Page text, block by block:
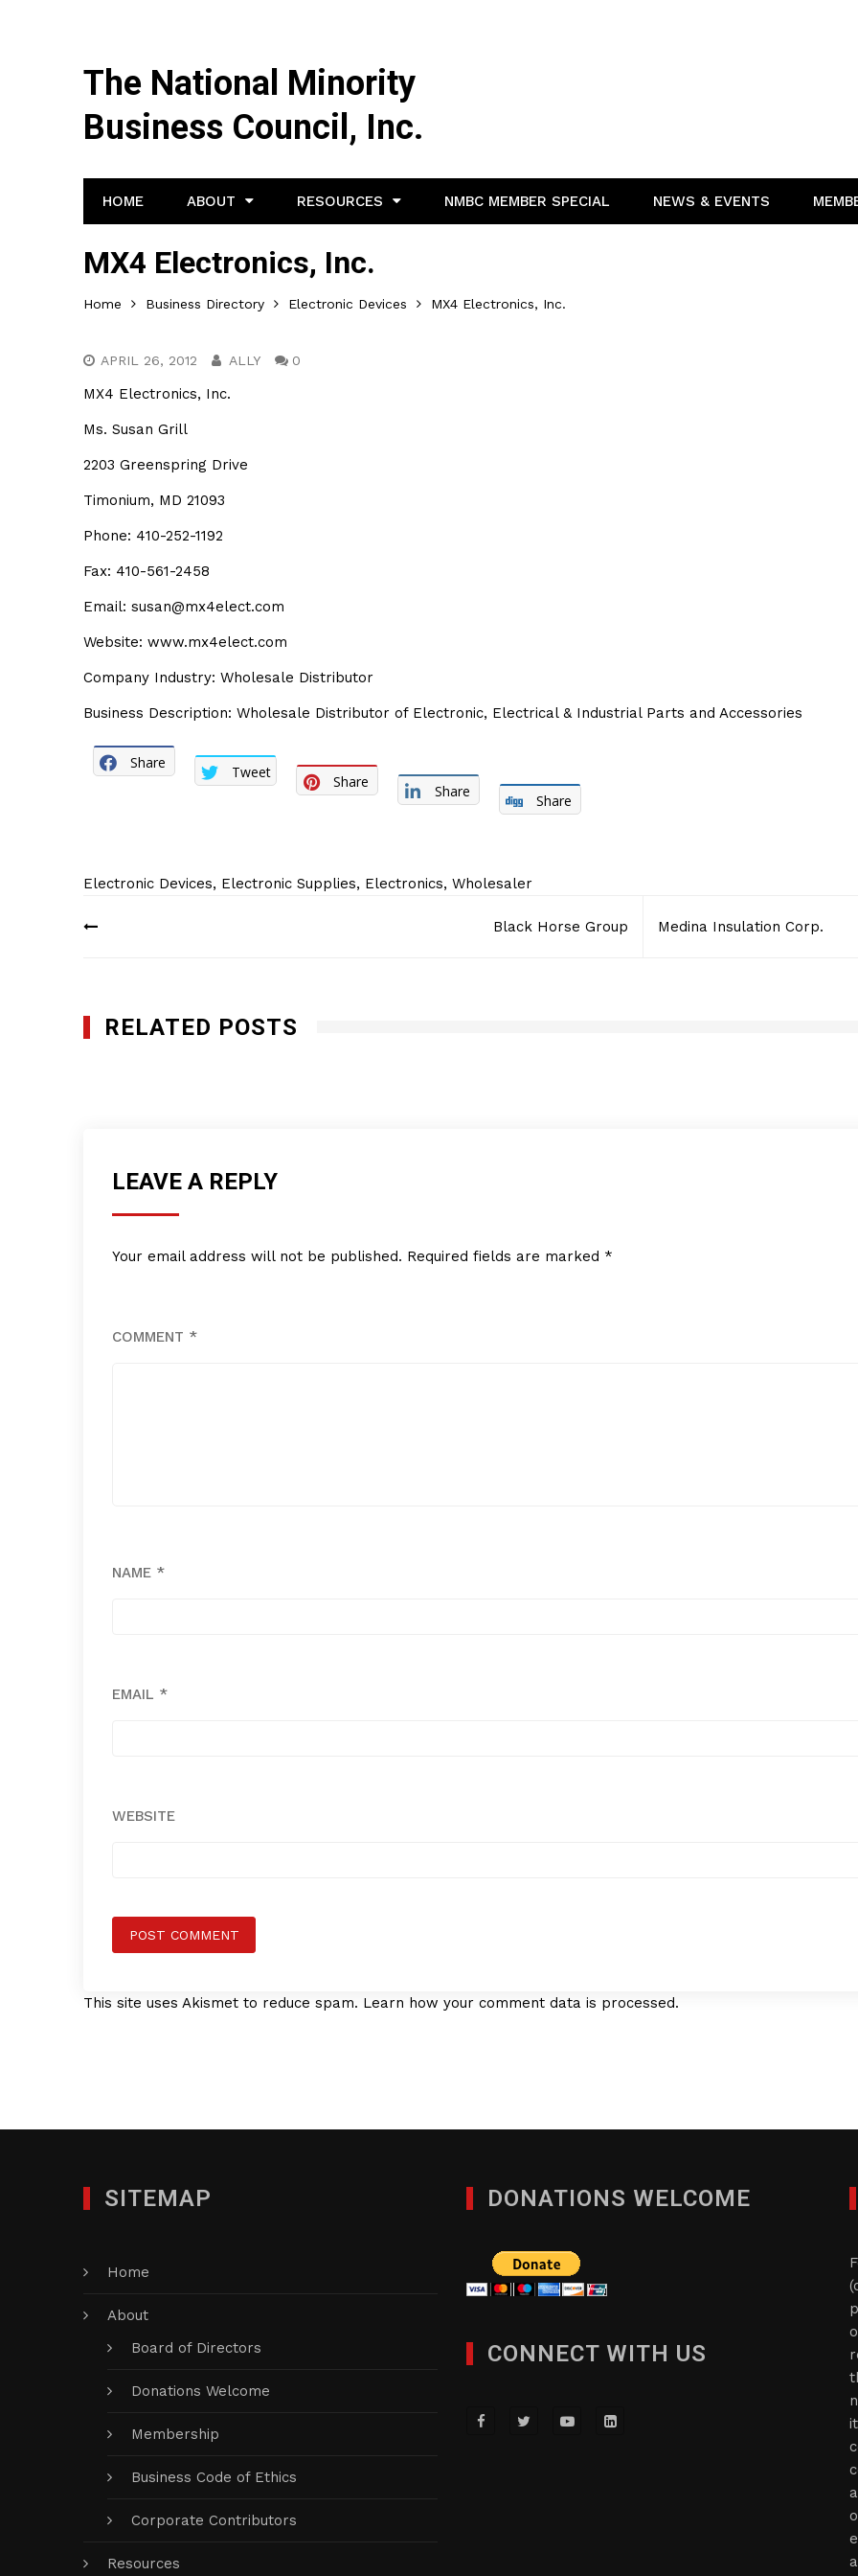
The National Minority
Business Council, Inc.
HOME ABOUT RESOURCES NMBC MEMBER SPECIAL NEWS & EVENTS
MX4 Electronics, Inc.
Home Business Directory Electronic Devices MX4 Electronics, Inc.
APRIL 26, 2012 ALLY 0
MX4 Electronics, Inc.
Ms. Susan Grill
2203 Greenspring Drive
Timonium, MD 21093
Phone: 410-252-1192
Fax: 410-561-2458
Email: susan@mx4elect.com
Website: www.mx4elect.com
Company Industry: Wholesale Distributor
Business Description: Wholesale Distributor of Electronic, Electrical & Industrial Parts and Accessories
Share
Tweet
Share
Share
Share
Electronic Devices, Electronic Supplies, Electronics, Wholesaler
Post
Black Horse Group Medina Insulation Corp.
RELATED POSTS
LEAVE A REPLY
Your email address will not be published. Required fields are marked *
COMMENT *
NAME *
EMAIL *
WEBSITE
This site uses Akismet to reduce spam. Learn how your comment data is processed.
SITEMAP
Home
About
Board of Directors
Donations Welcome
Membership
Business Code of Ethics
Corporate Contributors
Resources
DONATIONS WELCOME
CONNECT WITH US